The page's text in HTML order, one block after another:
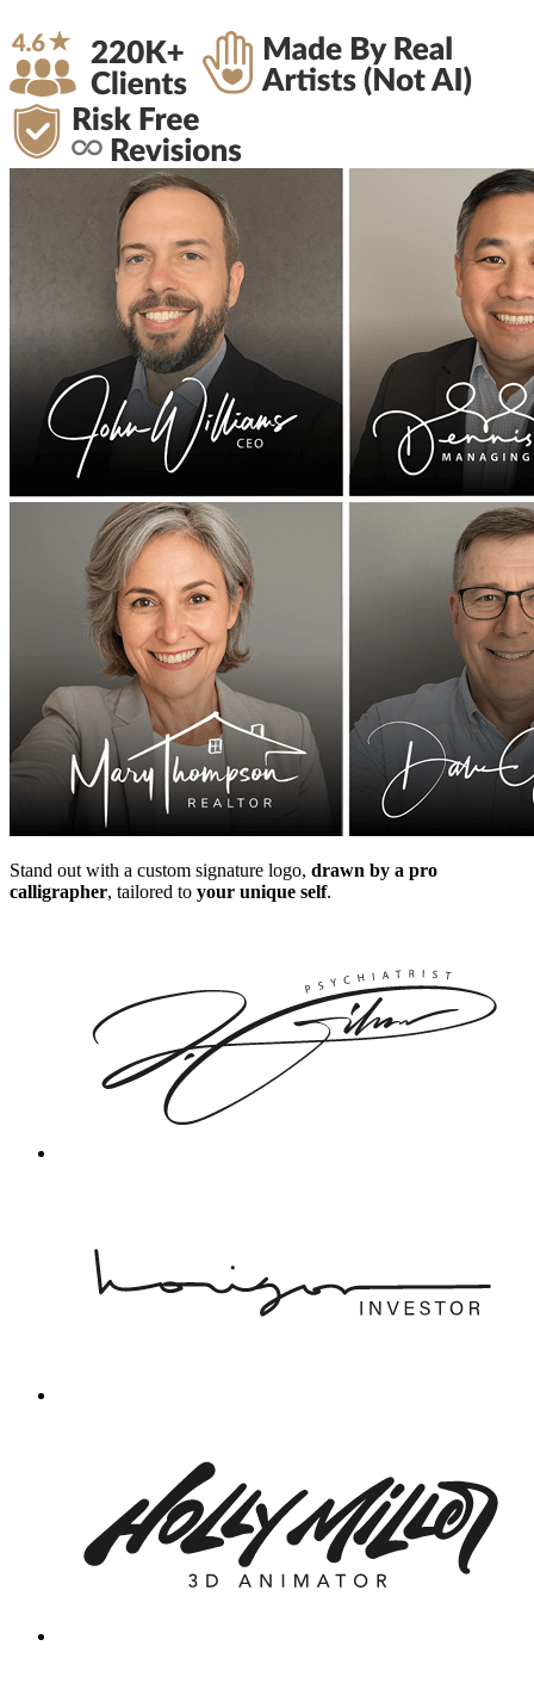
Stand out with a custom signature logo, drawn by a pro
calligrapher, tailored to your unique self.